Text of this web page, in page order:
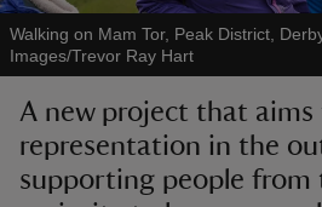
Walking on Mam Tor, Peak District,
Images/Trevor Ray Hart
A new project that
representation in the
supporting people from